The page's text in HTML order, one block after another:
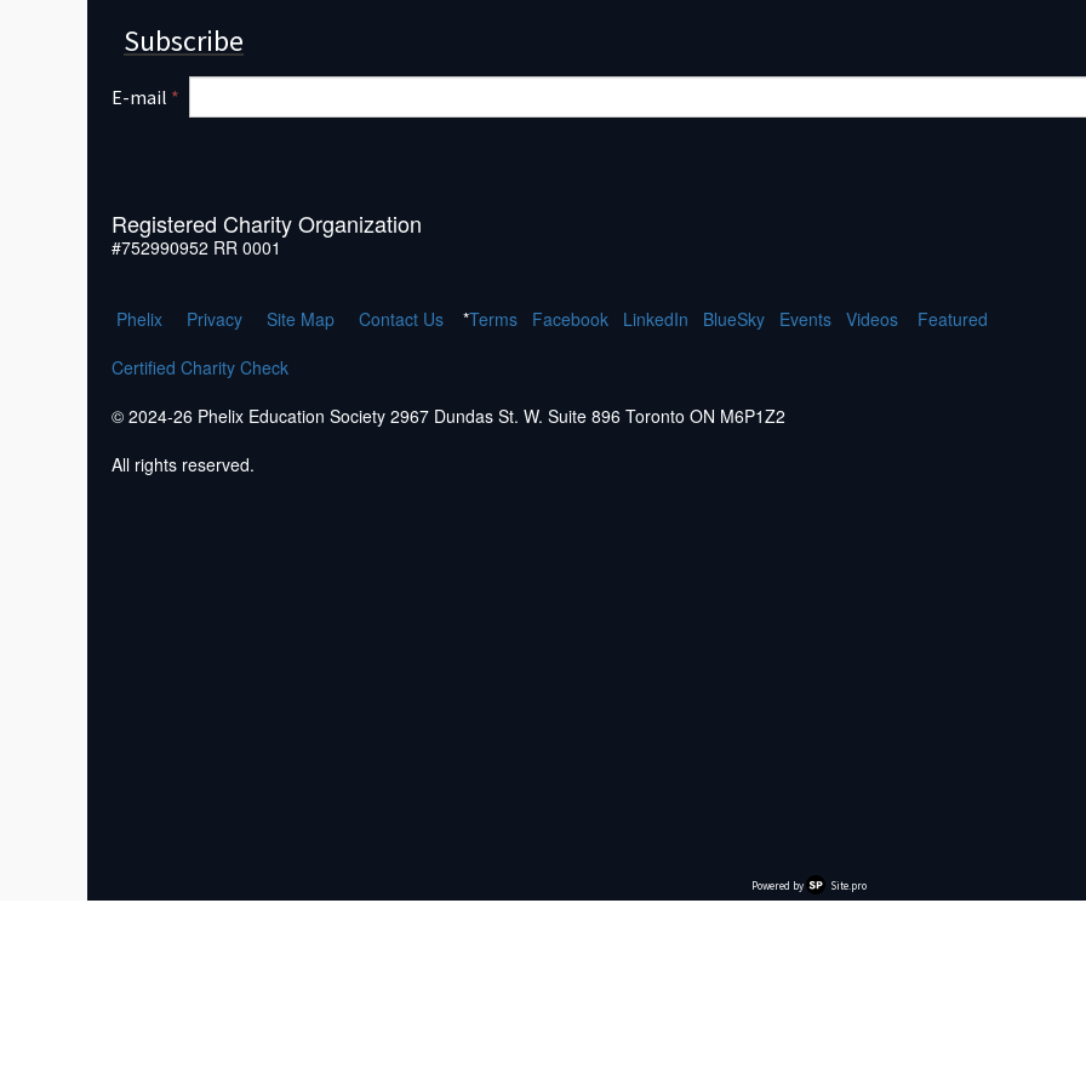
Subscribe
E-mail *
Registered Charity Organization
#752990952 RR 0001
Phelix Privacy Site Map Contact Us *Terms Facebook LinkedIn BlueSky Events Videos
Featured
Certified Charity Check
© 2024-26 Phelix Education Society 2967 Dundas St. W. Suite 896 Toronto ON M6P1Z2
All rights reserved.
Powered by Site.pro